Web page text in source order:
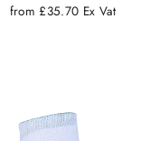
from £35.70 Ex Vat